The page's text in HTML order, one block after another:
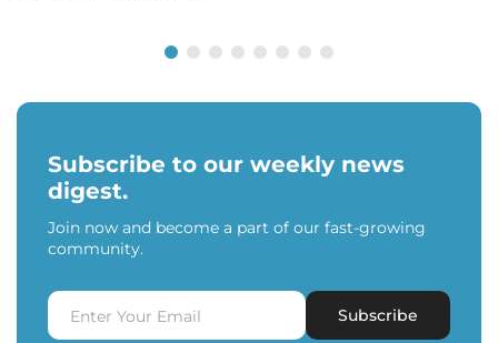
Subscribe to our weekly news
digest.
Join now and become a part of our fast-growing
community.
Subscribe